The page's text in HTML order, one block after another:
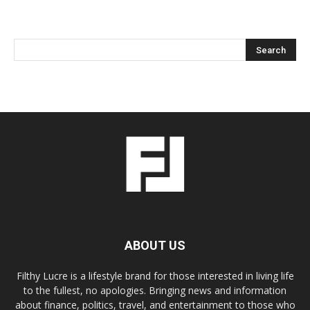
ABOUT US
Filthy Lucre is a lifestyle brand for those interested in living life
to the fullest, no apologies. Bringing news and information
about finance, politics, travel, and entertainment to those who